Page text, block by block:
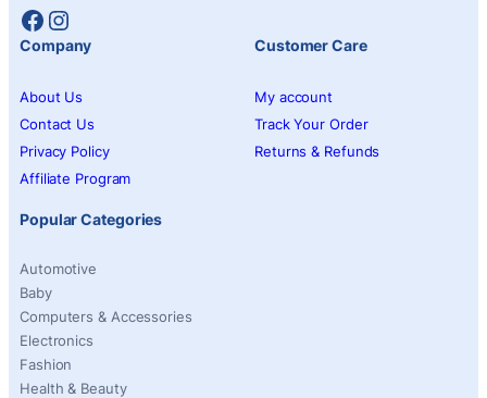
Facebook
Instagram
Company
About Us
Contact Us
Privacy Policy
Affiliate Program
Customer Care
My account
Track Your Order
Returns & Refunds
Popular Categories
Automotive
Baby
Computers & Accessories
Electronics
Fashion
Health & Beauty